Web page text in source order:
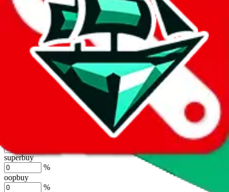
%
joyagoo
%
%
%
superbuy
%
oopbuy
%